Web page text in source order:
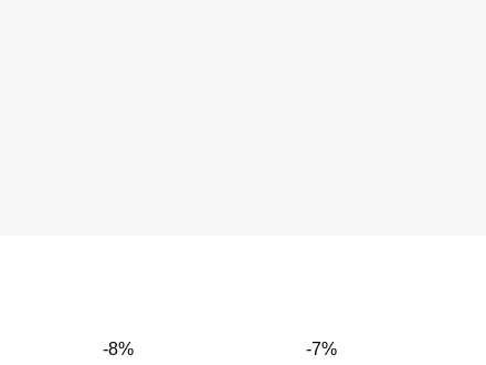
-8% -7%